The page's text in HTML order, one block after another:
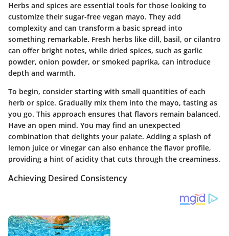
Herbs and spices are essential tools for those looking to
customize their sugar-free vegan mayo. They add
complexity and can transform a basic spread into
something remarkable. Fresh herbs like dill, basil, or cilantro
can offer bright notes, while dried spices, such as garlic
powder, onion powder, or smoked paprika, can introduce
depth and warmth.
To begin, consider starting with small quantities of each
herb or spice. Gradually mix them into the mayo, tasting as
you go. This approach ensures that flavors remain balanced.
Have an open mind. You may find an unexpected
combination that delights your palate. Adding a splash of
lemon juice or vinegar can also enhance the flavor profile,
providing a hint of acidity that cuts through the creaminess.
Achieving Desired Consistency